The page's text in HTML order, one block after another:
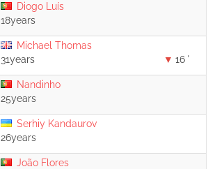
Diogo Luís
18years
Michael Thomas
31years
16 '
Nandinho
25years
Serhiy Kandaurov
26years
João Flores